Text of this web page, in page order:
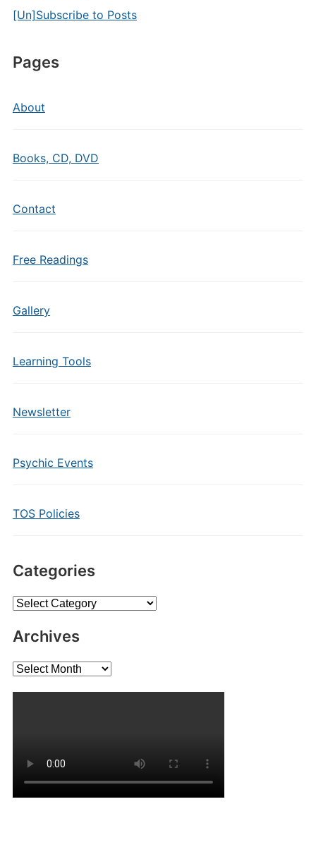
[Un]Subscribe to Posts
Pages
About
Books, CD, DVD
Contact
Free Readings
Gallery
Learning Tools
Newsletter
Psychic Events
TOS Policies
Categories
Categories
Archives
Archives